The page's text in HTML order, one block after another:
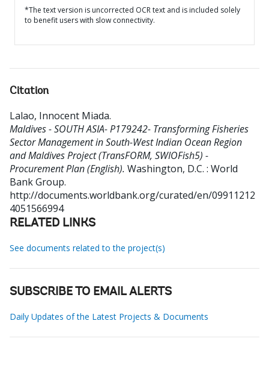
*The text version is uncorrected OCR text and is included solely
to benefit users with slow connectivity.
Citation
Lalao, Innocent Miada.
Maldives - SOUTH ASIA- P179242- Transforming Fisheries
Sector Management in South-West Indian Ocean Region
and Maldives Project (TransFORM, SWIOFish5) -
Procurement Plan (English). Washington, D.C. : World
Bank Group.
http://documents.worldbank.org/curated/en/09911212
4051566994
RELATED LINKS
See documents related to the project(s)
SUBSCRIBE TO EMAIL ALERTS
Daily Updates of the Latest Projects & Documents